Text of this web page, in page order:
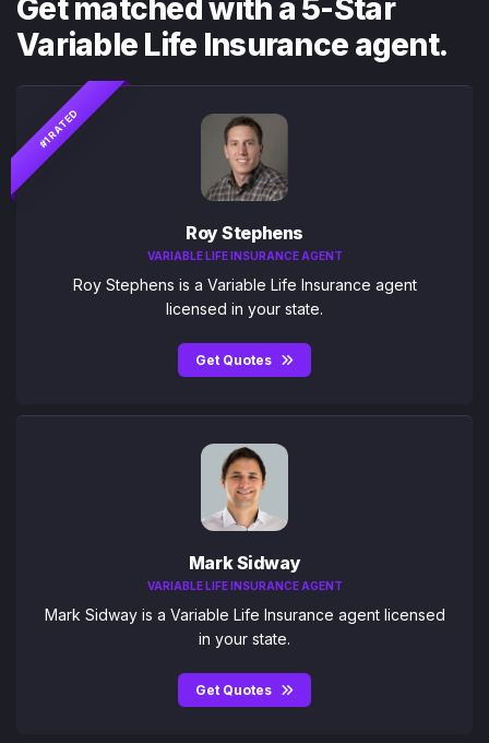
Get matched with a 5-Star
Variable Life Insurance agent.
#1 RATED
Roy Stephens
VARIABLE LIFE INSURANCE AGENT
Roy Stephens is a Variable Life Insurance agent
licensed in your state.
Get Quotes
Mark Sidway
VARIABLE LIFE INSURANCE AGENT
Mark Sidway is a Variable Life Insurance agent licensed
in your state.
Get Quotes